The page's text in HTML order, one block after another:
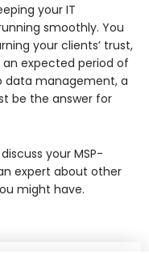
your IT
smoothly. You
your clients’ trust,
expected period of
data management, a
be the answer for
your MSP-
expert about other
might have.